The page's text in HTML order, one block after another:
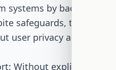
by bad actors.
safeguards, there
user privacy and data
Without explicit